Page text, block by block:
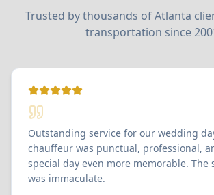
Trusted by thousands of Atlanta
transportation since
Outstanding service for our wedding
chauffeur was punctual, professional,
special day even more memorable. The
was immaculate.